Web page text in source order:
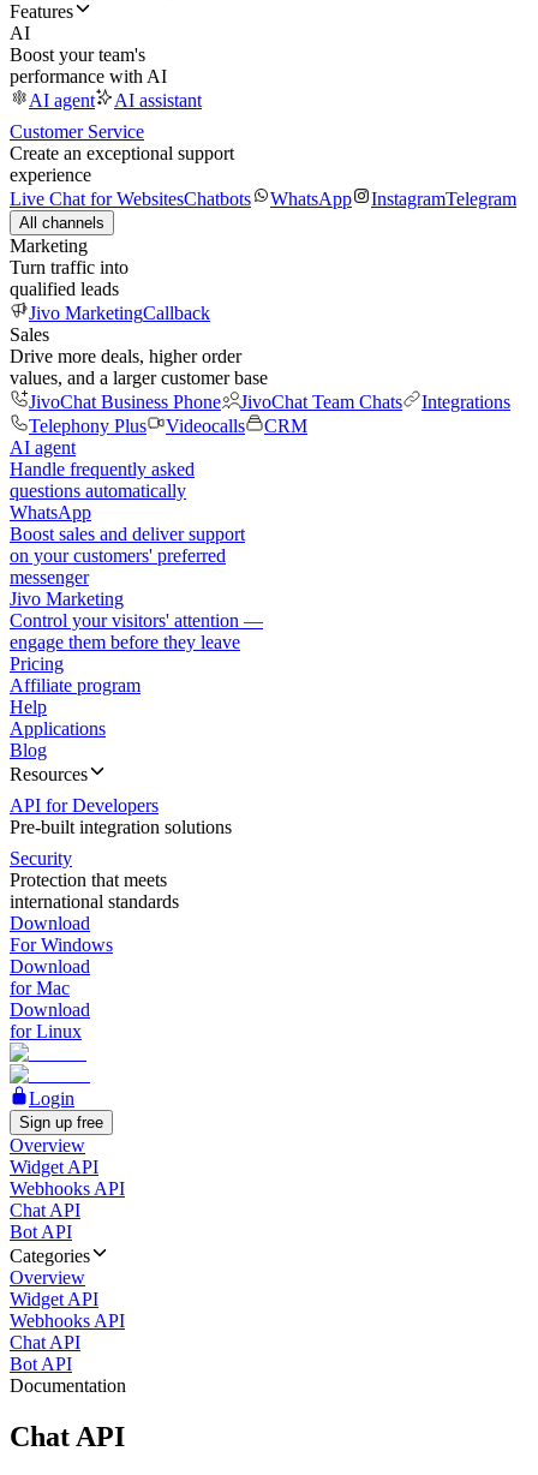
Features
AI
Boost your team's
performance with AI
AI agent
AI assistant
Customer Service
Create an exceptional support
experience
Live Chat for WebsitesChatbots WhatsApp InstagramTelegram
All channels
Marketing
Turn traffic into
qualified leads
Jivo MarketingCallback
Sales
Drive more deals, higher order
values, and a larger customer base
JivoChat Business Phone
JivoChat Team Chats
Integrations
Telephony Plus
Videocalls
CRM
AI agent
Handle frequently asked
questions automatically
WhatsApp
Boost sales and deliver support
on your customers' preferred
messenger
Jivo Marketing
Control your visitors' attention —
engage them before they leave
Pricing
Affiliate program
Help
Applications
Blog
Resources
API for Developers
Pre-built integration solutions
Security
Protection that meets
international standards
Download
For Windows
Download
for Mac
Download
for Linux
Login
Sign up free
Overview
Widget API
Webhooks API
Chat API
Bot API
Categories
Overview
Widget API
Webhooks API
Chat API
Bot API
Documentation
Chat API